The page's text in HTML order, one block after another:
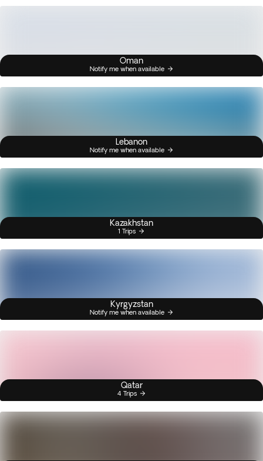
Oman
Notify me when available
Lebanon
Notify me when available
Kazakhstan
1 Trips
Kyrgyzstan
Notify me when available
Qatar
4 Trips